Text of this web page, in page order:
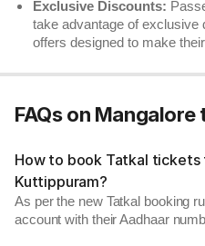
Exclusive Discounts:
take advantage of exclusive
offers designed to make
FAQs on
How to book Tatkal tickets
Kuttippuram?
As per the new Tatkal booking
account with their Aadhaar